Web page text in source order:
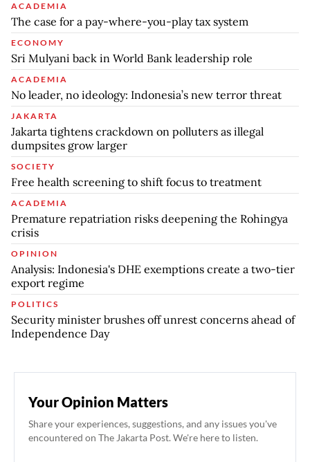
ACADEMIA
The case for a pay-where-you-play tax system
ECONOMY
Sri Mulyani back in World Bank leadership role
ACADEMIA
No leader, no ideology: Indonesia’s new terror threat
JAKARTA
Jakarta tightens crackdown on polluters as illegal
dumpsites grow larger
SOCIETY
Free health screening to shift focus to treatment
ACADEMIA
Premature repatriation risks deepening the Rohingya
crisis
OPINION
Analysis: Indonesia's DHE exemptions create a two-tier
export regime
POLITICS
Security minister brushes off unrest concerns ahead of
Independence Day
Your Opinion Matters
Share your experiences, suggestions, and any issues you've
encountered on The Jakarta Post. We're here to listen.